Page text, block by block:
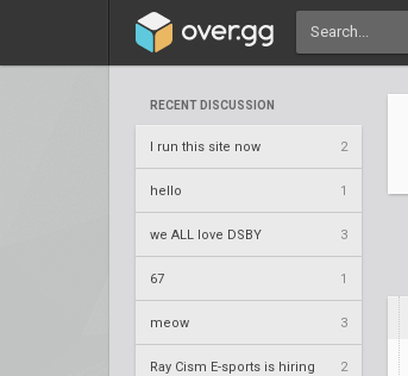
RECENT DISCUSSION
I run this site now 2
hello 1
we ALL love DSBY 3
67 1
meow 3
Ray Cism E-sports is hiring 2